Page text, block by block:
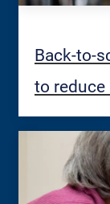
Back-to-
to